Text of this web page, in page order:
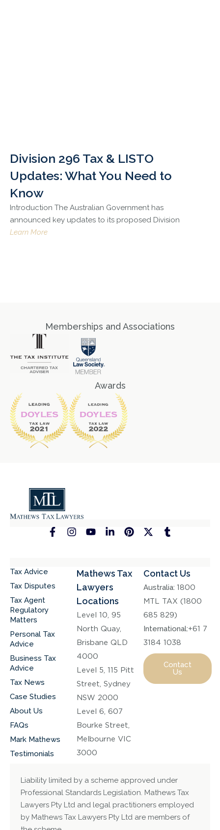
Division 296 Tax & LISTO
Updates: What You Need to
Know
Introduction The Australian Government has
announced key updates to its proposed Division
Learn More
Memberships and Associations
Awards
Tax Advice
Tax Disputes
Tax Agent
Regulatory
Matters
Personal Tax
Advice
Business Tax
Advice
Tax News
Case Studies
About Us
FAQs
Mark Mathews
Testimonials
Mathews Tax
Lawyers
Locations
Level 10, 95
North Quay,
Brisbane QLD
4000
Level 5, 115 Pitt
Street, Sydney
NSW 2000
Level 6, 607
Bourke Street,
Melbourne VIC
3000
Contact Us
Australia: 1800
MTL TAX (1800
685 829)
International:+61 7
3184 1038
Contact
Us
Liability limited by a scheme approved under
Professional Standards Legislation. Mathews Tax
Lawyers Pty Ltd and legal practitioners employed
by Mathews Tax Lawyers Pty Ltd are members of